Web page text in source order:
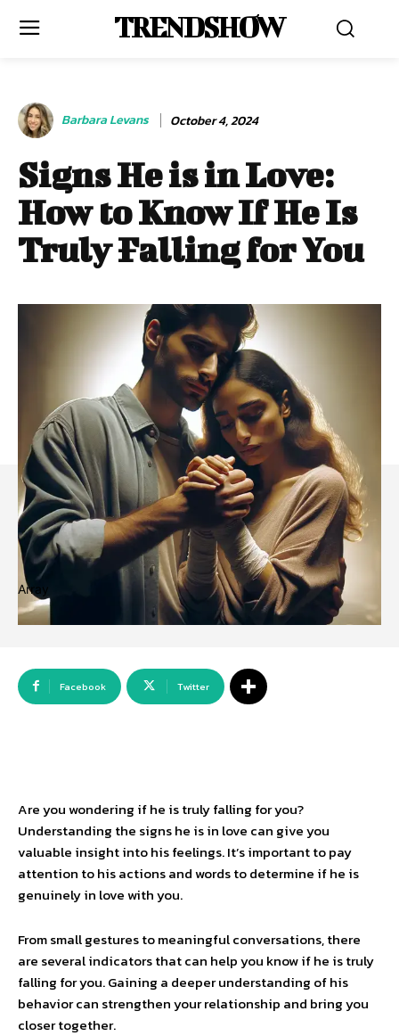
TRENDSHOW
Barbara Levans October 4, 2024
Signs He is in Love:
How to Know If He Is
Truly Falling for You
Array
Facebook Twitter
Are you wondering if he is truly falling for you?
Understanding the signs he is in love can give you
valuable insight into his feelings. It’s important to pay
attention to his actions and words to determine if he is
genuinely in love with you.
From small gestures to meaningful conversations, there
are several indicators that can help you know if he is truly
falling for you. Gaining a deeper understanding of his
behavior can strengthen your relationship and bring you
closer together.